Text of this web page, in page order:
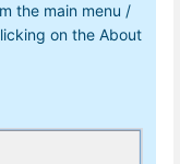
the main menu /
on the About